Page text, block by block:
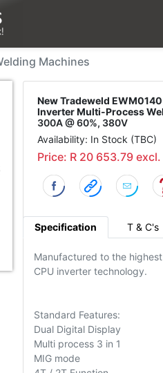
Machines
New Tradeweld
Inverter Multi-Process
300A @ 60%, 380V
Availability: In Stock (TBC)
Price: R 20 653.79 excl.
Specification T & C's
Manufactured to the
CPU inverter technology.
Standard Features:
Dual Digital Display
Multi process 3 in 1
MIG mode